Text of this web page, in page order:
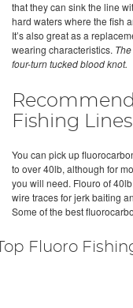
that they can sink the line
hard waters where the fish
It’s also great as a
wearing characteristics.
four-turn tucked blood knot.
Fishing Lines
You can pick up
to over 40lb, although for
you will need. Flouro of
wire traces for jerk baiting
Some of the best
Fluoro